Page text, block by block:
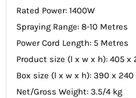
Rated Power: 1400W
Spraying Range: 8-10 Metres
Power Cord Length: 5 Metres
Product size (l x w x h): 405 x
Box size (l x w x h): 390 x
Net/Gross Weight: 3.5/4 kg